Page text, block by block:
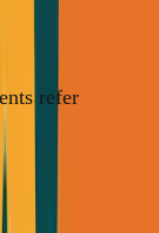
refer